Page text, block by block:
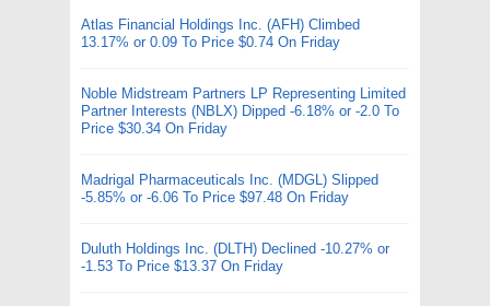
Atlas Financial Holdings Inc. (AFH) Climbed
13.17% or 0.09 To Price $0.74 On Friday
Noble Midstream Partners LP Representing Limited
Partner Interests (NBLX) Dipped -6.18% or -2.0 To
Price $30.34 On Friday
Madrigal Pharmaceuticals Inc. (MDGL) Slipped
-5.85% or -6.06 To Price $97.48 On Friday
Duluth Holdings Inc. (DLTH) Declined -10.27% or
-1.53 To Price $13.37 On Friday